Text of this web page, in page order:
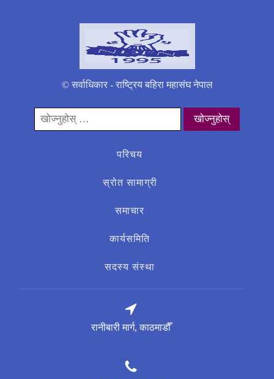
© सर्वाधिकार - राष्ट्रिय बहिरा महासंघ नेपाल
यसको
लागी
परिचय
स्रोत सामाग्री
समाचार
कार्यसमिति
सदस्य संस्था
रानीबारी मार्ग, काठमाडौँ